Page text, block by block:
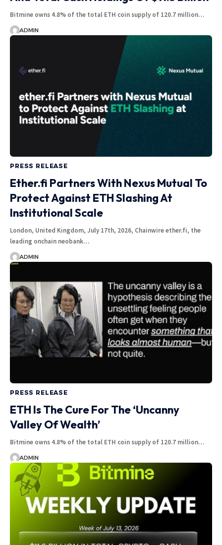
Bitmine owns 4.8% of the total ETH coin supply of 120.7 million…
ADMIN
PRESS RELEASE
Ether.fi Partners With Nexus Mutual To
Protect Against ETH Slashing At
Institutional Scale
London, United Kingdom, July 17th, 2026, Chainwire ether.fi, the
leading onchain neobank…
ADMIN
PRESS RELEASE
ETH Is The Cure For The ‘Uncanny
Valley Of Wealth’
Bitmine owns 4.8% of the total ETH coin supply of 120.7 million…
ADMIN